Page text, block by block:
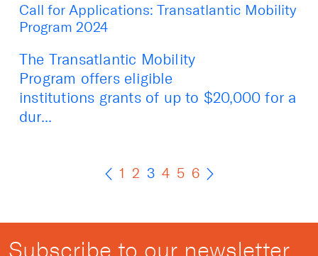
Call for Applications: Transatlantic Mobility
Program 2024
The Transatlantic Mobility
Program offers eligible
institutions grants of up to $20,000 for a
dur...
1 2 3 4 5 6
Subscribe to our newsletter